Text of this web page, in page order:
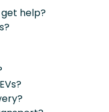
help?